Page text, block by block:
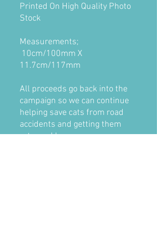
Printed On High Quality Photo
Stock
Measurements;
10cm/100mm X
11.7cm/117mm
All proceeds go back into the
campaign so we can continue
helping save cats from road
accidents and getting them
returned home.